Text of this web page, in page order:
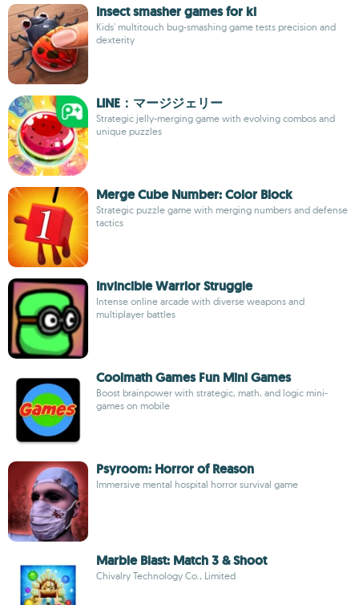
Insect smasher games for ki
Kids' multitouch bug-smashing game tests precision and
dexterity
LINE：マージジェリー
Strategic jelly-merging game with evolving combos and
unique puzzles
Merge Cube Number: Color Block
Strategic puzzle game with merging numbers and defense
tactics
Invincible Warrior Struggle
Intense online arcade with diverse weapons and
multiplayer battles
Coolmath Games Fun Mini Games
Boost brainpower with strategic, math, and logic mini-
games on mobile
Psyroom: Horror of Reason
Immersive mental hospital horror survival game
Marble Blast: Match 3 & Shoot
Chivalry Technology Co., Limited